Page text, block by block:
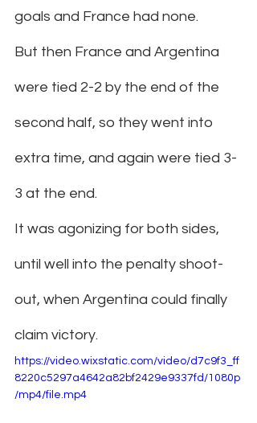
goals and France had none.
But then France and Argentina
were tied 2-2 by the end of the
second half, so they went into
extra time, and again were tied 3-
3 at the end.
It was agonizing for both sides,
until well into the penalty shoot-
out, when Argentina could finally
claim victory.
https://video.wixstatic.com/video/d7c9f3_ff
8220c5297a4642a82bf2429e9337fd/1080p
/mp4/file.mp4